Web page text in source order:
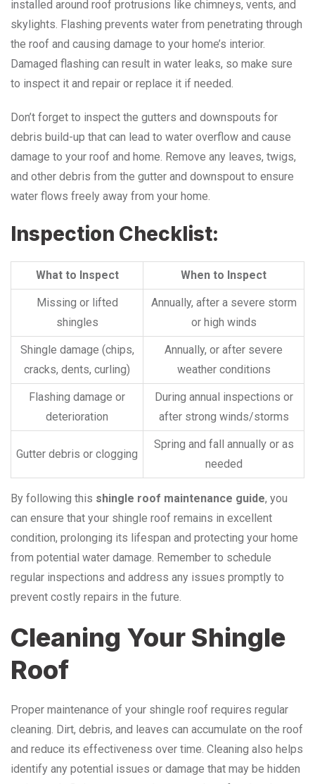
installed around roof protrusions like chimneys, vents, and
skylights. Flashing prevents water from penetrating through
the roof and causing damage to your home’s interior.
Damaged flashing can result in water leaks, so make sure
to inspect it and repair or replace it if needed.
Don’t forget to inspect the gutters and downspouts for
debris build-up that can lead to water overflow and cause
damage to your roof and home. Remove any leaves, twigs,
and other debris from the gutter and downspout to ensure
water flows freely away from your home.
Inspection Checklist:
What to Inspect When to Inspect
Missing or lifted
shingles
Annually, after a severe storm
or high winds
Shingle damage (chips,
cracks, dents, curling)
Annually, or after severe
weather conditions
Flashing damage or
deterioration
During annual inspections or
after strong winds/storms
Gutter debris or clogging
Spring and fall annually or as
needed
By following this shingle roof maintenance guide, you
can ensure that your shingle roof remains in excellent
condition, prolonging its lifespan and protecting your home
from potential water damage. Remember to schedule
regular inspections and address any issues promptly to
prevent costly repairs in the future.
Cleaning Your Shingle
Roof
Proper maintenance of your shingle roof requires regular
cleaning. Dirt, debris, and leaves can accumulate on the roof
and reduce its effectiveness over time. Cleaning also helps
identify any potential issues or damage that may be hidden